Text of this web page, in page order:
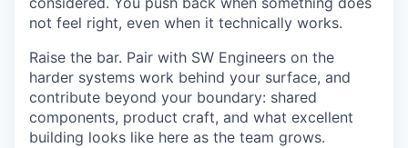
not feel right, even when it technically works.
Raise the bar. Pair with SW Engineers on the
harder systems work behind your surface, and
contribute beyond your boundary: shared
components, product craft, and what excellent
building looks like here as the team grows.